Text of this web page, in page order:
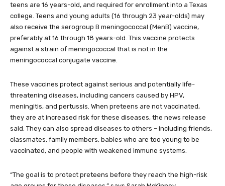
teens are 16 years-old, and required for enrollment into a Texas
college. Teens and young adults (16 through 23 year-olds) may
also receive the serogroup B meningococcal (MenB) vaccine,
preferably at 16 through 18 years-old. This vaccine protects
against a strain of meningococcal that is not in the
meningococcal conjugate vaccine.
These vaccines protect against serious and potentially life-
threatening diseases, including cancers caused by HPV,
meningitis, and pertussis. When preteens are not vaccinated,
they are at increased risk for these diseases, the news release
said. They can also spread diseases to others – including friends,
classmates, family members, babies who are too young to be
vaccinated, and people with weakened immune systems.
“The goal is to protect preteens before they reach the high-risk